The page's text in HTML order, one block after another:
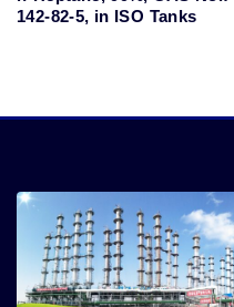
142-82-5, in ISO Tanks